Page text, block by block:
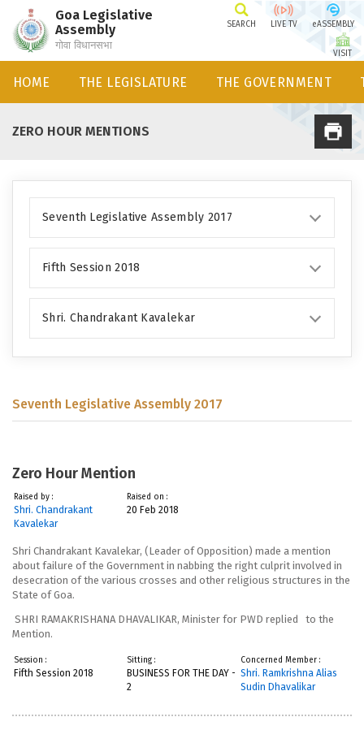
Goa Legislative
Assembly
गोवा विधानसभा
SEARCH LIVE TV eASSEMBLY
VISIT
HOME THE LEGISLATURE THE GOVERNMENT
ZERO HOUR MENTIONS
Seventh Legislative Assembly 2017
Fifth Session 2018
Shri. Chandrakant Kavalekar
Seventh Legislative Assembly 2017
Zero Hour Mention
Raised by :
Shri. Chandrakant
Kavalekar
Raised on :
20 Feb 2018
Shri Chandrakant Kavalekar, (Leader of Opposition) made a mention
about failure of the Government in nabbing the right culprit involved in
desecration of the various crosses and other religious structures in the
State of Goa.
SHRI RAMAKRISHANA DHAVALIKAR, Minister for PWD replied to the
Mention.
Session :
Fifth Session 2018
Sitting :
BUSINESS FOR THE DAY -
2
Concerned Member :
Shri. Ramkrishna Alias
Sudin Dhavalikar